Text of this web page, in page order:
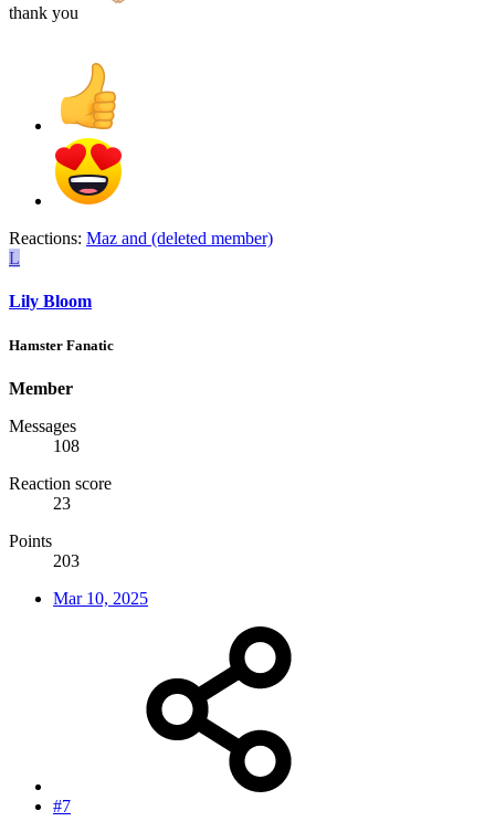
thank you
Reactions: Maz and (deleted member)
L
Lily Bloom
Hamster Fanatic
Member
Messages
108
Reaction score
23
Points
203
Mar 10, 2025
#7